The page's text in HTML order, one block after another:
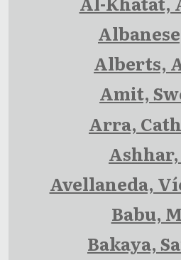
Alberts,
Amit,
Arra,
Avellaneda,
Babu,
Bakaya,